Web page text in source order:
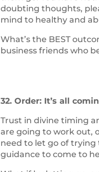
doubting thoughts,
mind to healthy and
What’s the BEST
business friends who
32. Order: It’s all
Trust in divine timing
are going to work out,
need to let go of
guidance to come to